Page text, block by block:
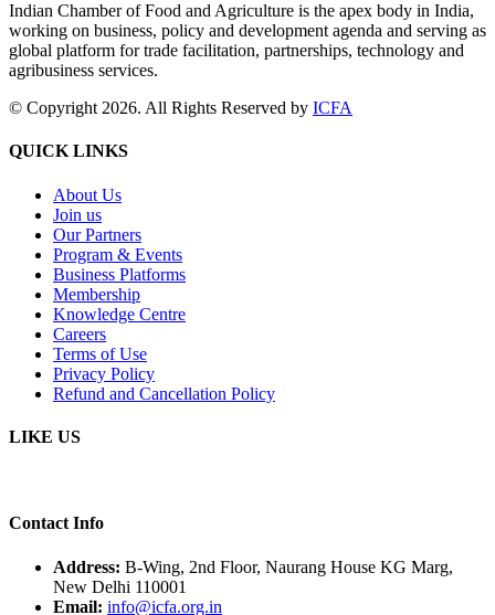
Indian Chamber of Food and Agriculture is the apex body in India,
working on business, policy and development agenda and serving as
global platform for trade facilitation, partnerships, technology and
agribusiness services.
© Copyright 2026. All Rights Reserved by ICFA
QUICK LINKS
About Us
Join us
Our Partners
Program & Events
Business Platforms
Membership
Knowledge Centre
Careers
Terms of Use
Privacy Policy
Refund and Cancellation Policy
LIKE US
Contact Info
Address: B-Wing, 2nd Floor, Naurang House KG Marg,
New Delhi 110001
Email: info@icfa.org.in